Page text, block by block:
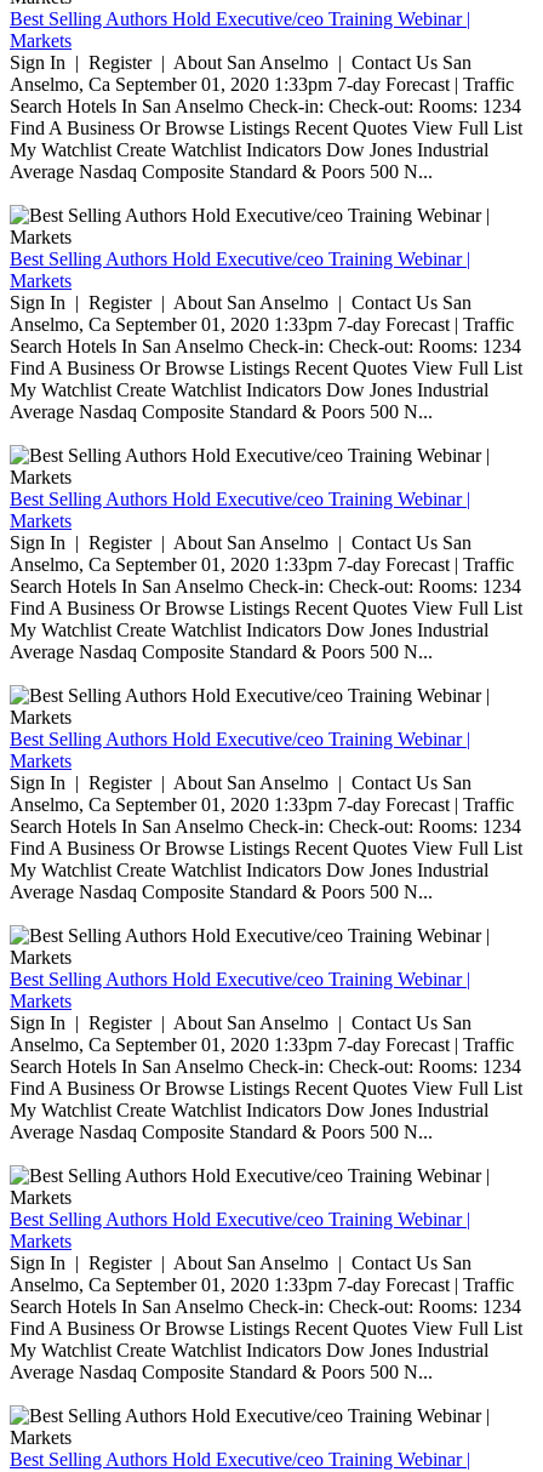
Best Selling Authors Hold Executive/ceo Training Webinar |
Markets
Sign In | Register | About San Anselmo | Contact Us San
Anselmo, Ca September 01, 2020 1:33pm 7-day Forecast | Traffic
Search Hotels In San Anselmo Check-in: Check-out: Rooms: 1234
Find A Business Or Browse Listings Recent Quotes View Full List
My Watchlist Create Watchlist Indicators Dow Jones Industrial
Average Nasdaq Composite Standard & Poors 500 N...
Best Selling Authors Hold Executive/ceo Training Webinar |
Markets
Sign In | Register | About San Anselmo | Contact Us San
Anselmo, Ca September 01, 2020 1:33pm 7-day Forecast | Traffic
Search Hotels In San Anselmo Check-in: Check-out: Rooms: 1234
Find A Business Or Browse Listings Recent Quotes View Full List
My Watchlist Create Watchlist Indicators Dow Jones Industrial
Average Nasdaq Composite Standard & Poors 500 N...
Best Selling Authors Hold Executive/ceo Training Webinar |
Markets
Sign In | Register | About San Anselmo | Contact Us San
Anselmo, Ca September 01, 2020 1:33pm 7-day Forecast | Traffic
Search Hotels In San Anselmo Check-in: Check-out: Rooms: 1234
Find A Business Or Browse Listings Recent Quotes View Full List
My Watchlist Create Watchlist Indicators Dow Jones Industrial
Average Nasdaq Composite Standard & Poors 500 N...
Best Selling Authors Hold Executive/ceo Training Webinar |
Markets
Sign In | Register | About San Anselmo | Contact Us San
Anselmo, Ca September 01, 2020 1:33pm 7-day Forecast | Traffic
Search Hotels In San Anselmo Check-in: Check-out: Rooms: 1234
Find A Business Or Browse Listings Recent Quotes View Full List
My Watchlist Create Watchlist Indicators Dow Jones Industrial
Average Nasdaq Composite Standard & Poors 500 N...
Best Selling Authors Hold Executive/ceo Training Webinar |
Markets
Sign In | Register | About San Anselmo | Contact Us San
Anselmo, Ca September 01, 2020 1:33pm 7-day Forecast | Traffic
Search Hotels In San Anselmo Check-in: Check-out: Rooms: 1234
Find A Business Or Browse Listings Recent Quotes View Full List
My Watchlist Create Watchlist Indicators Dow Jones Industrial
Average Nasdaq Composite Standard & Poors 500 N...
Best Selling Authors Hold Executive/ceo Training Webinar |
Markets
Sign In | Register | About San Anselmo | Contact Us San
Anselmo, Ca September 01, 2020 1:33pm 7-day Forecast | Traffic
Search Hotels In San Anselmo Check-in: Check-out: Rooms: 1234
Find A Business Or Browse Listings Recent Quotes View Full List
My Watchlist Create Watchlist Indicators Dow Jones Industrial
Average Nasdaq Composite Standard & Poors 500 N...
Best Selling Authors Hold Executive/ceo Training Webinar |